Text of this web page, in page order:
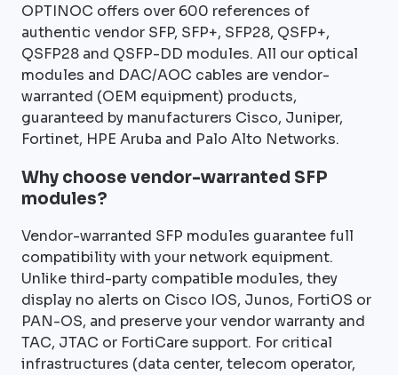
OPTINOC offers over 600 references of
authentic vendor SFP, SFP+, SFP28, QSFP+,
QSFP28 and QSFP-DD modules. All our optical
modules and DAC/AOC cables are vendor-
warranted (OEM equipment) products,
guaranteed by manufacturers Cisco, Juniper,
Fortinet, HPE Aruba and Palo Alto Networks.
Why choose vendor-warranted SFP
modules?
Vendor-warranted SFP modules guarantee full
compatibility with your network equipment.
Unlike third-party compatible modules, they
display no alerts on Cisco IOS, Junos, FortiOS or
PAN-OS, and preserve your vendor warranty and
TAC, JTAC or FortiCare support. For critical
infrastructures (data center, telecom operator,